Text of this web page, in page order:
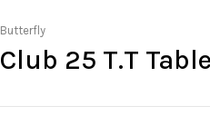
Butterfly
Club 25 T.T Table